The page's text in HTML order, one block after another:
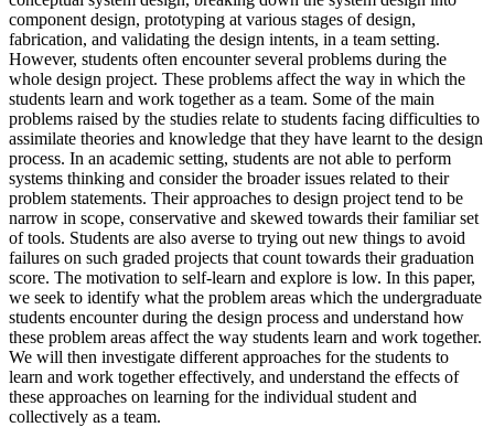
component design, prototyping at various stages of design,
fabrication, and validating the design intents, in a team setting.
However, students often encounter several problems during the
whole design project. These problems affect the way in which the
students learn and work together as a team. Some of the main
problems raised by the studies relate to students facing difficulties to
assimilate theories and knowledge that they have learnt to the design
process. In an academic setting, students are not able to perform
systems thinking and consider the broader issues related to their
problem statements. Their approaches to design project tend to be
narrow in scope, conservative and skewed towards their familiar set
of tools. Students are also averse to trying out new things to avoid
failures on such graded projects that count towards their graduation
score. The motivation to self-learn and explore is low. In this paper,
we seek to identify what the problem areas which the undergraduate
students encounter during the design process and understand how
these problem areas affect the way students learn and work together.
We will then investigate different approaches for the students to
learn and work together effectively, and understand the effects of
these approaches on learning for the individual student and
collectively as a team.